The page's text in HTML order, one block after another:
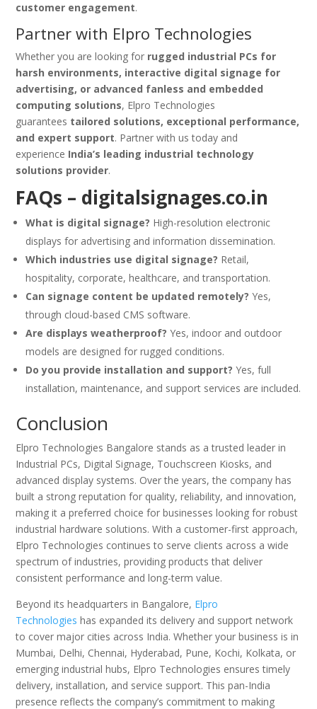
customer engagement.
Partner with Elpro Technologies
Whether you are looking for rugged industrial PCs for
harsh environments, interactive digital signage for
advertising, or advanced fanless and embedded
computing solutions, Elpro Technologies
guarantees tailored solutions, exceptional performance,
and expert support. Partner with us today and
experience India’s leading industrial technology
solutions provider.
FAQs – digitalsignages.co.in
What is digital signage? High-resolution electronic
displays for advertising and information dissemination.
Which industries use digital signage? Retail,
hospitality, corporate, healthcare, and transportation.
Can signage content be updated remotely? Yes,
through cloud-based CMS software.
Are displays weatherproof? Yes, indoor and outdoor
models are designed for rugged conditions.
Do you provide installation and support? Yes, full
installation, maintenance, and support services are included.
Conclusion
Elpro Technologies Bangalore stands as a trusted leader in
Industrial PCs, Digital Signage, Touchscreen Kiosks, and
advanced display systems. Over the years, the company has
built a strong reputation for quality, reliability, and innovation,
making it a preferred choice for businesses looking for robust
industrial hardware solutions. With a customer-first approach,
Elpro Technologies continues to serve clients across a wide
spectrum of industries, providing products that deliver
consistent performance and long-term value.
Beyond its headquarters in Bangalore, Elpro
Technologies has expanded its delivery and support network
to cover major cities across India. Whether your business is in
Mumbai, Delhi, Chennai, Hyderabad, Pune, Kochi, Kolkata, or
emerging industrial hubs, Elpro Technologies ensures timely
delivery, installation, and service support. This pan-India
presence reflects the company’s commitment to making